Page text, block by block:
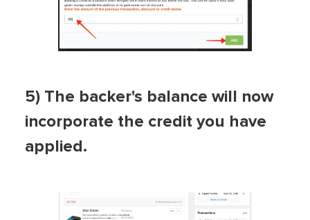
5) The backer's balance will now
incorporate the credit you have
applied.